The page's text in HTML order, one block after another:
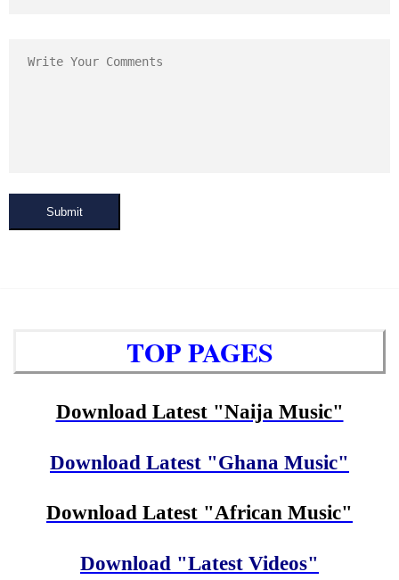
Submit
TOP PAGES
Download Latest "Naija Music"
Download Latest "Ghana Music"
Download Latest "African Music"
Download "Latest Videos"